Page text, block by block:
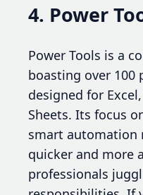
4. Power
Power Tools is a
boasting over 100
designed for
Sheets. Its focus
smart automation
quicker and more
professionals